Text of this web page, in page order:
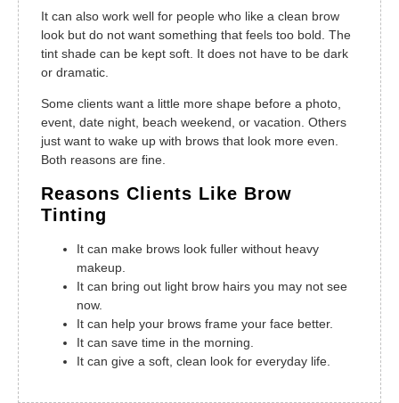
It can also work well for people who like a clean brow
look but do not want something that feels too bold. The
tint shade can be kept soft. It does not have to be dark
or dramatic.
Some clients want a little more shape before a photo,
event, date night, beach weekend, or vacation. Others
just want to wake up with brows that look more even.
Both reasons are fine.
Reasons Clients Like Brow
Tinting
It can make brows look fuller without heavy
makeup.
It can bring out light brow hairs you may not see
now.
It can help your brows frame your face better.
It can save time in the morning.
It can give a soft, clean look for everyday life.